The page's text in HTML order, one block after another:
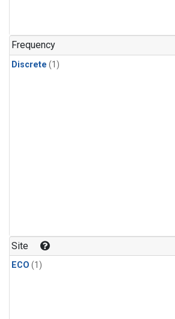
Frequency
Discrete (1)
Site
ECO (1)